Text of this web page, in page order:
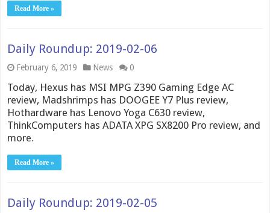
Read More »
Daily Roundup: 2019-02-06
February 6, 2019 News 0
Today, Hexus has MSI MPG Z390 Gaming Edge AC
review, Madshrimps has DOOGEE Y7 Plus review,
Hothardware has Lenovo Yoga C630 review,
ThinkComputers has ADATA XPG SX8200 Pro review, and
more.
Read More »
Daily Roundup: 2019-02-05